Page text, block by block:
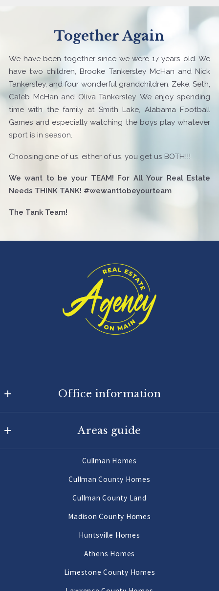
Together Again
We have been together since we were 17 years old. We
have two children, Brooke Tankersley McHan and Nick
Tankersley, and four wonderful grandchildren: Zeke, Seth,
Caleb McHan and Oliva Tankersley. We enjoy spending
time with the family at Smith Lake, Alabama Football
Games and especially watching the boys play whatever
sport is in season.
Choosing one of us, either of us, you get us BOTH!!!
We want to be your TEAM! For All Your Real Estate
Needs THINK TANK! #wewanttobeyourteam
The Tank Team!
Office information
725 Main St W
AL
256-502-9905
Areas guide
Cullman Homes
Cullman County Homes
Cullman County Land
Madison County Homes
Huntsville Homes
Athens Homes
Limestone County Homes